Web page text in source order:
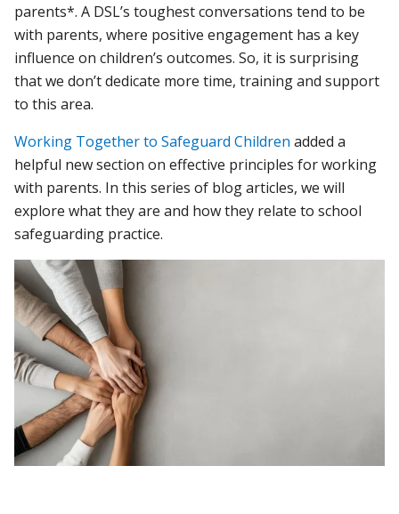
parents*. A DSL’s toughest conversations tend to be
with parents, where positive engagement has a key
influence on children’s outcomes. So, it is surprising
that we don’t dedicate more time, training and support
to this area.
Working Together to Safeguard Children added a
helpful new section on effective principles for working
with parents. In this series of blog articles, we will
explore what they are and how they relate to school
safeguarding practice.